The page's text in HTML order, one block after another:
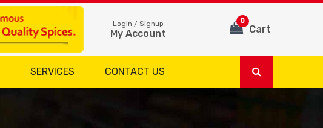
Login / Signup
My Account Cart
0
SERVICES CONTACT US